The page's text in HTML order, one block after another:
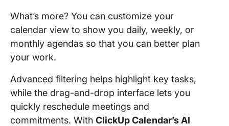
What’s more? You can customize your
calendar view to show you daily, weekly, or
monthly agendas so that you can better plan
your work.
Advanced filtering helps highlight key tasks,
while the drag-and-drop interface lets you
quickly reschedule meetings and
commitments. With ClickUp Calendar’s AI